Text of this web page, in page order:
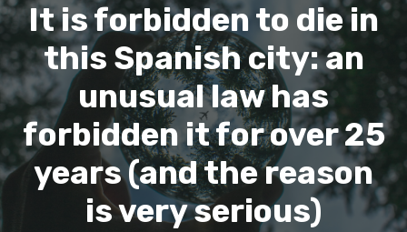
It is forbidden to die in
this Spanish city: an
unusual law has
forbidden it for over 25
years (and the reason
is very serious)